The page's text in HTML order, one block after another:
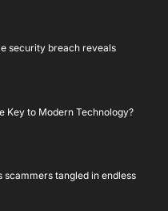
security breach reveals
Key to Modern Technology?
scammers tangled in endless